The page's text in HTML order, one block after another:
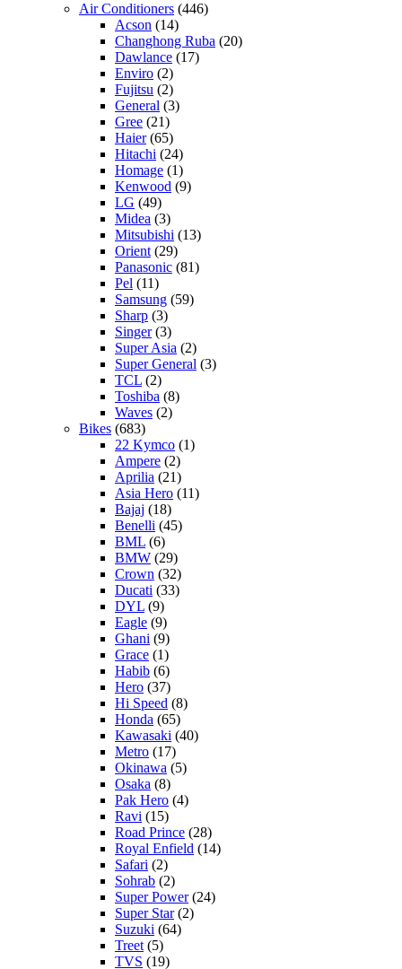
Air Conditioners (446)
Acson (14)
Changhong Ruba (20)
Dawlance (17)
Enviro (2)
Fujitsu (2)
General (3)
Gree (21)
Haier(65)
Hitachi (24)
Homage (1)
Kenwood (9)
LG (49)
Midea (3)
Mitsubishi (13)
Orient (29)
Panasonic (81)
Pel (11)
Samsung (59)
Sharp (3)
Singer(3)
Super Asia (2)
Super General (3)
TCL (2)
Toshiba (8)
Waves (2)
Bikes (683)
22 Kymco (1)
Ampere (2)
Aprilia (21)
Asia Hero (11)
Bajaj (18)
Benelli (45)
BML (6)
BMW (29)
Crown (32)
Ducati (33)
DYL (9)
Eagle (9)
Ghani (9)
Grace (1)
Habib (6)
Hero (37)
Hi Speed (8)
Honda (65)
Kawasaki (40)
Metro (17)
Okinawa (5)
Osaka (8)
Pak Hero (4)
Ravi (15)
Road Prince (28)
Royal Enfield (14)
Safari (2)
Sohrab (2)
Super Power(24)
Super Star(2)
Suzuki (64)
Treet (5)
TVS (19)